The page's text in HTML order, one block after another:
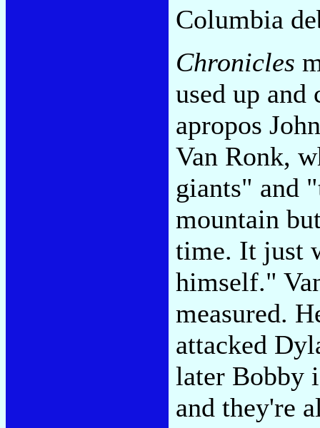
Columbia
Chronicles
used up and
apropos
Van Ronk,
giants" and
mountain
time. It just
himself."
measured.
attacked
later Bobby
and they're